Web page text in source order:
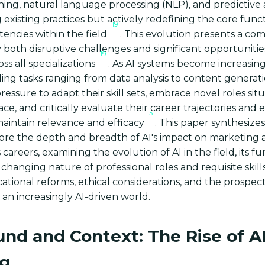
natural language processing (NLP), and predictive
practices but actively redefining the core
within the field
19
. This evolution presents a
both disruptive challenges and significant
all specializations
19
. As AI systems become
tasks ranging from data analysis to content
to adapt their skill sets, embrace novel roles
and critically evaluate their career trajectories and
relevance and efficacy
5
. This paper
the depth and breadth of AI's impact on marketing
examining the evolution of AI in the field, its
nature of professional roles and requisite
reforms, ethical considerations, and the
increasingly AI-driven world.
and Context: The Rise of